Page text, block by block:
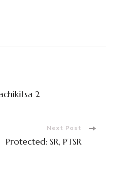
2
Next Post
Protected: SR, PTSR